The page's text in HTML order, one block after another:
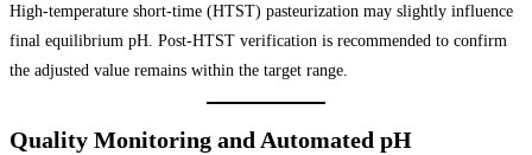
High-temperature short-time (HTST) pasteurization may slightly influence
final equilibrium pH. Post-HTST verification is recommended to confirm
the adjusted value remains within the target range.
Quality Monitoring and Automated pH